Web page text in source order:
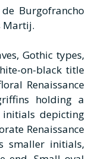
Burgofrancho
Martij.
Gothic types,
on-black title
Renaissance
holding a
initials depicting
Renaissance
smaller initials,